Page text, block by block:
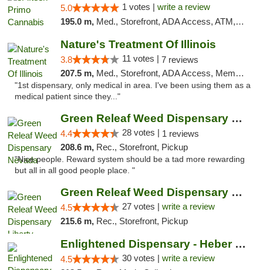
5.0 1 votes | write a review
195.0 m, Med., Storefront, ADA Access, ATM, Debit Card, Pickup
Nature's Treatment Of Illinois
3.8 11 votes | 7 reviews
207.5 m, Med., Storefront, ADA Access, Member Application Required
"1st dispensary, only medical in area. I've been using them as a
medical patient since they..."
Green Releaf Weed Dispensary Nevada
4.4 28 votes | 1 reviews
208.6 m, Rec., Storefront, Pickup
"Nice people. Reward system should be a tad more rewarding
but all in all good people place. "
Green Releaf Weed Dispensary Liberty
4.5 27 votes | write a review
215.6 m, Rec., Storefront, Pickup
Enlightened Dispensary - Heber Springs
4.5 30 votes | write a review